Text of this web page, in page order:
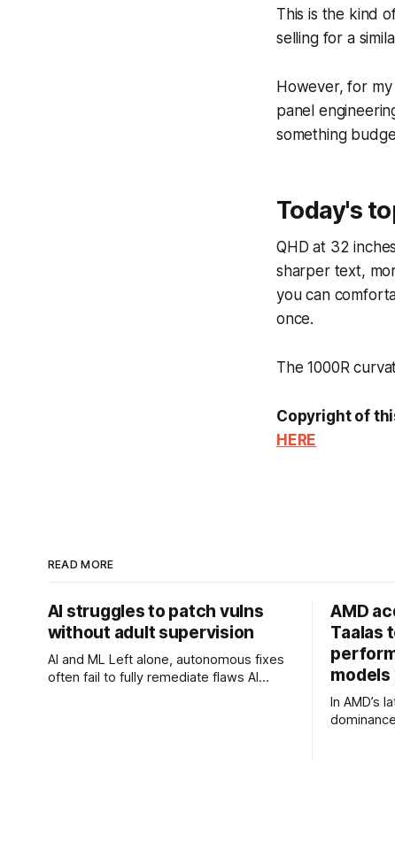
This is the kind
selling for a
However, for
panel
something
Today's
QHD at 32
sharper text,
you can
once.
The 1000R
Copyright of
HERE
READ MORE
AI struggles to patch vulns
without adult supervision
AI and ML Left alone, autonomous fixes
often fail to fully remediate flaws AI
AMD
Taalas
In AMD’s